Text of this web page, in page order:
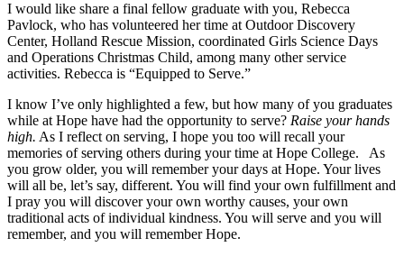
I would like share a final fellow graduate with you, Rebecca
Pavlock, who has volunteered her time at Outdoor Discovery
Center, Holland Rescue Mission, coordinated Girls Science Days
and Operations Christmas Child, among many other service
activities. Rebecca is “Equipped to Serve.”
I know I’ve only highlighted a few, but how many of you graduates
while at Hope have had the opportunity to serve? Raise your hands
high. As I reflect on serving, I hope you too will recall your
memories of serving others during your time at Hope College. As
you grow older, you will remember your days at Hope. Your lives
will all be, let’s say, different. You will find your own fulfillment and
I pray you will discover your own worthy causes, your own
traditional acts of individual kindness. You will serve and you will
remember, and you will remember Hope.